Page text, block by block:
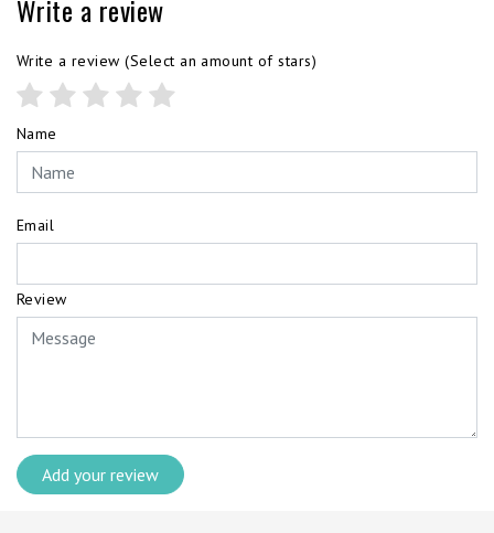
Write a review
Write a review (Select an amount of stars)
Name
Email
Review
Add your review